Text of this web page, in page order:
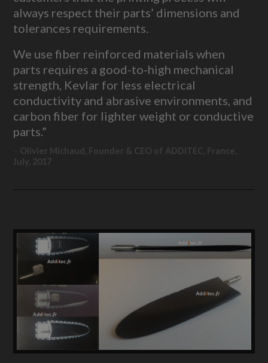
always respect their parts’ dimensions and
tolerances requirements.
We use fiber reinforced materials when
parts requires a good-to-high mechanical
strength, Kevlar for less electrical
conductivity and abrasive environments, and
carbon fiber for lighter weight or conductive
parts.”
Olivier Michaud, Founder & CEO of ADDITEC, France,
July, 2017